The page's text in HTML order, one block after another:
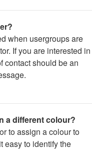
when usergroups are
If you are interested in
contact should be an
a different colour?
to assign a colour to
easy to identify the